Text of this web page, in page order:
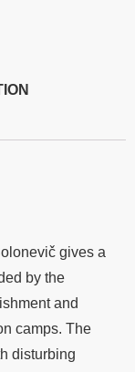
gives a
by the
and
camps. The
disturbing